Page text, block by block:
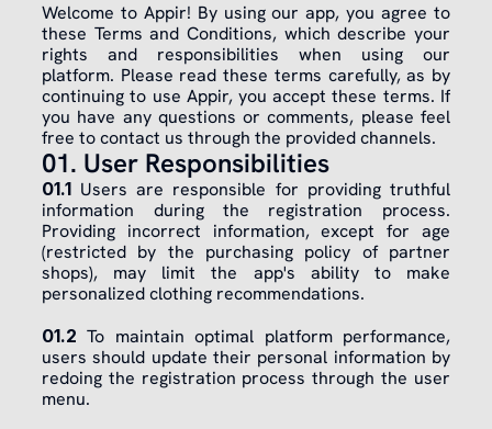
Welcome to Appir! By using our app, you agree to
these Terms and Conditions, which describe your
rights and responsibilities when using our
platform. Please read these terms carefully, as by
continuing to use Appir, you accept these terms. If
you have any questions or comments, please feel
free to contact us through the provided channels.
01. User Responsibilities
01.1 Users are responsible for providing truthful
information during the registration process.
Providing incorrect information, except for age
(restricted by the purchasing policy of partner
shops), may limit the app's ability to make
personalized clothing recommendations.
01.2 To maintain optimal platform performance,
users should update their personal information by
redoing the registration process through the user
menu.